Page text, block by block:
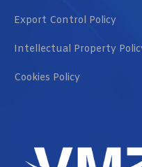
Export Control Policy
Intellectual Property
Cookies Policy